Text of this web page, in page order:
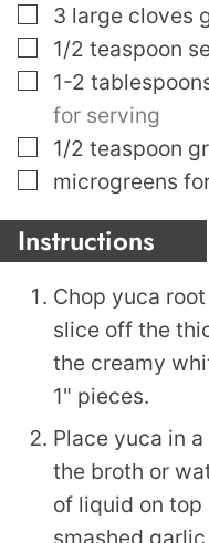
▢
3 large cloves
▢
1/2 teaspoon
▢
1-2
for serving
▢
1/2 teaspoon
▢
microgreens
Instructions
Chop yuca
slice off the
the creamy
1" pieces.
Place yuca in
the broth or
of liquid on
smashed